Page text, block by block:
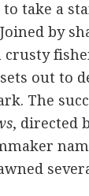
take a
by
crusty
out to
The
, directed